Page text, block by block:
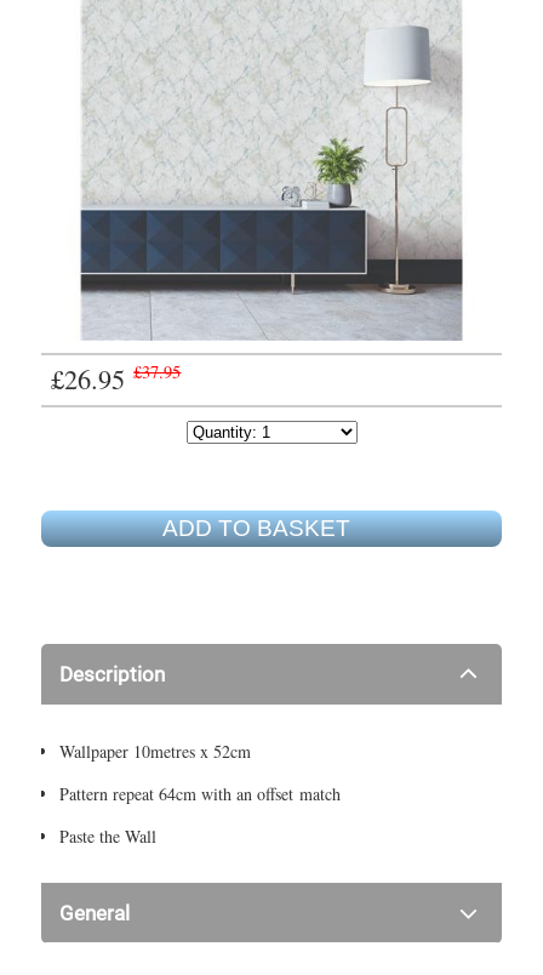
£26.95 £37.95
ADD TO BASKET
Description
Wallpaper 10metres x 52cm
Pattern repeat 64cm with an offset match
Paste the Wall
General